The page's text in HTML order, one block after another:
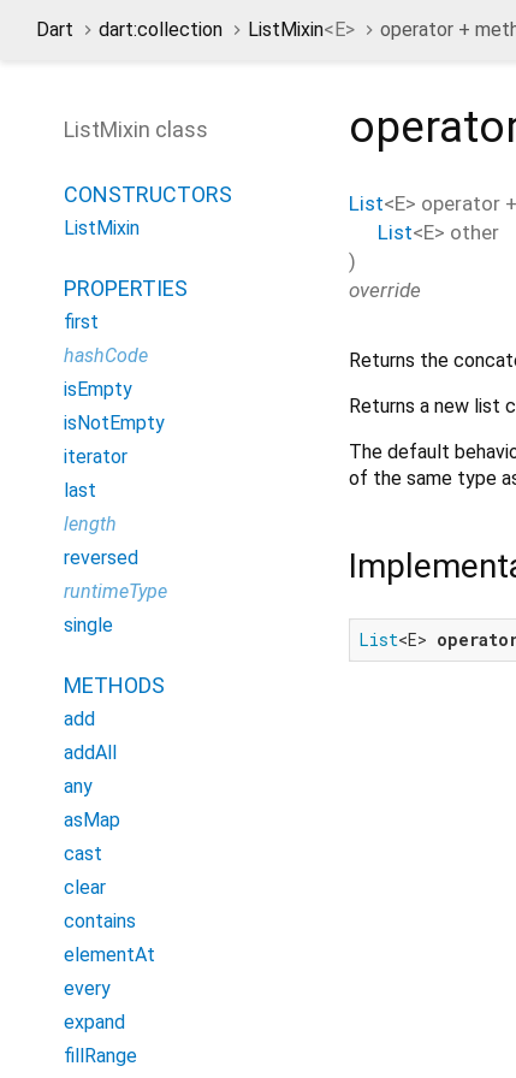
Dart dart:collection ListMixin<E> operator +
List<E> operator +
List<E> other
)
override
Returns the
Returns a new list
The default
of the same type
List<E>
ListMixin class
CONSTRUCTORS
ListMixin
PROPERTIES
first
hashCode
isEmpty
isNotEmpty
iterator
last
length
reversed
runtimeType
single
METHODS
add
addAll
any
asMap
cast
clear
contains
elementAt
every
expand
fillRange